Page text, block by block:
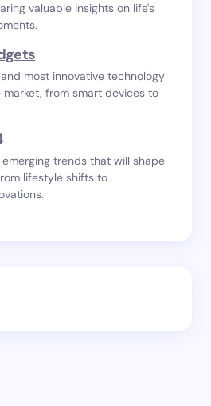
valuable insights on life's
most innovative technology
from smart devices to
trends that will shape
lifestyle shifts to